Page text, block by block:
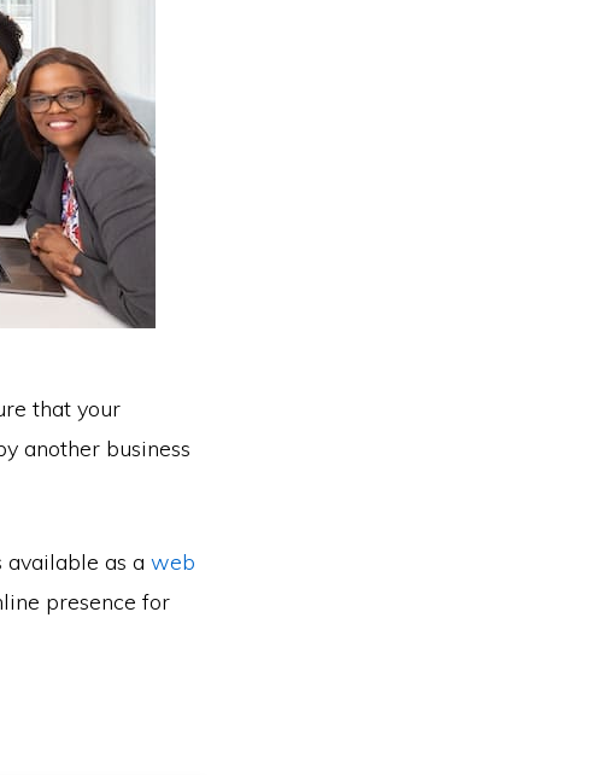
that your
another business
available as a web
presence for